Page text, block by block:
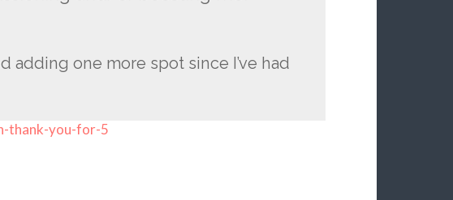
adding one more spot since I’ve had
thank-you-for-5